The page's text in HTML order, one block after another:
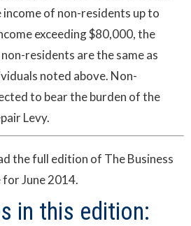
of non-residents up to
exceeding $80,000, the
residents are the same as
noted above. Non-
to bear the burden of the
Levy.
the full edition of The Business
June 2014.
in this edition: